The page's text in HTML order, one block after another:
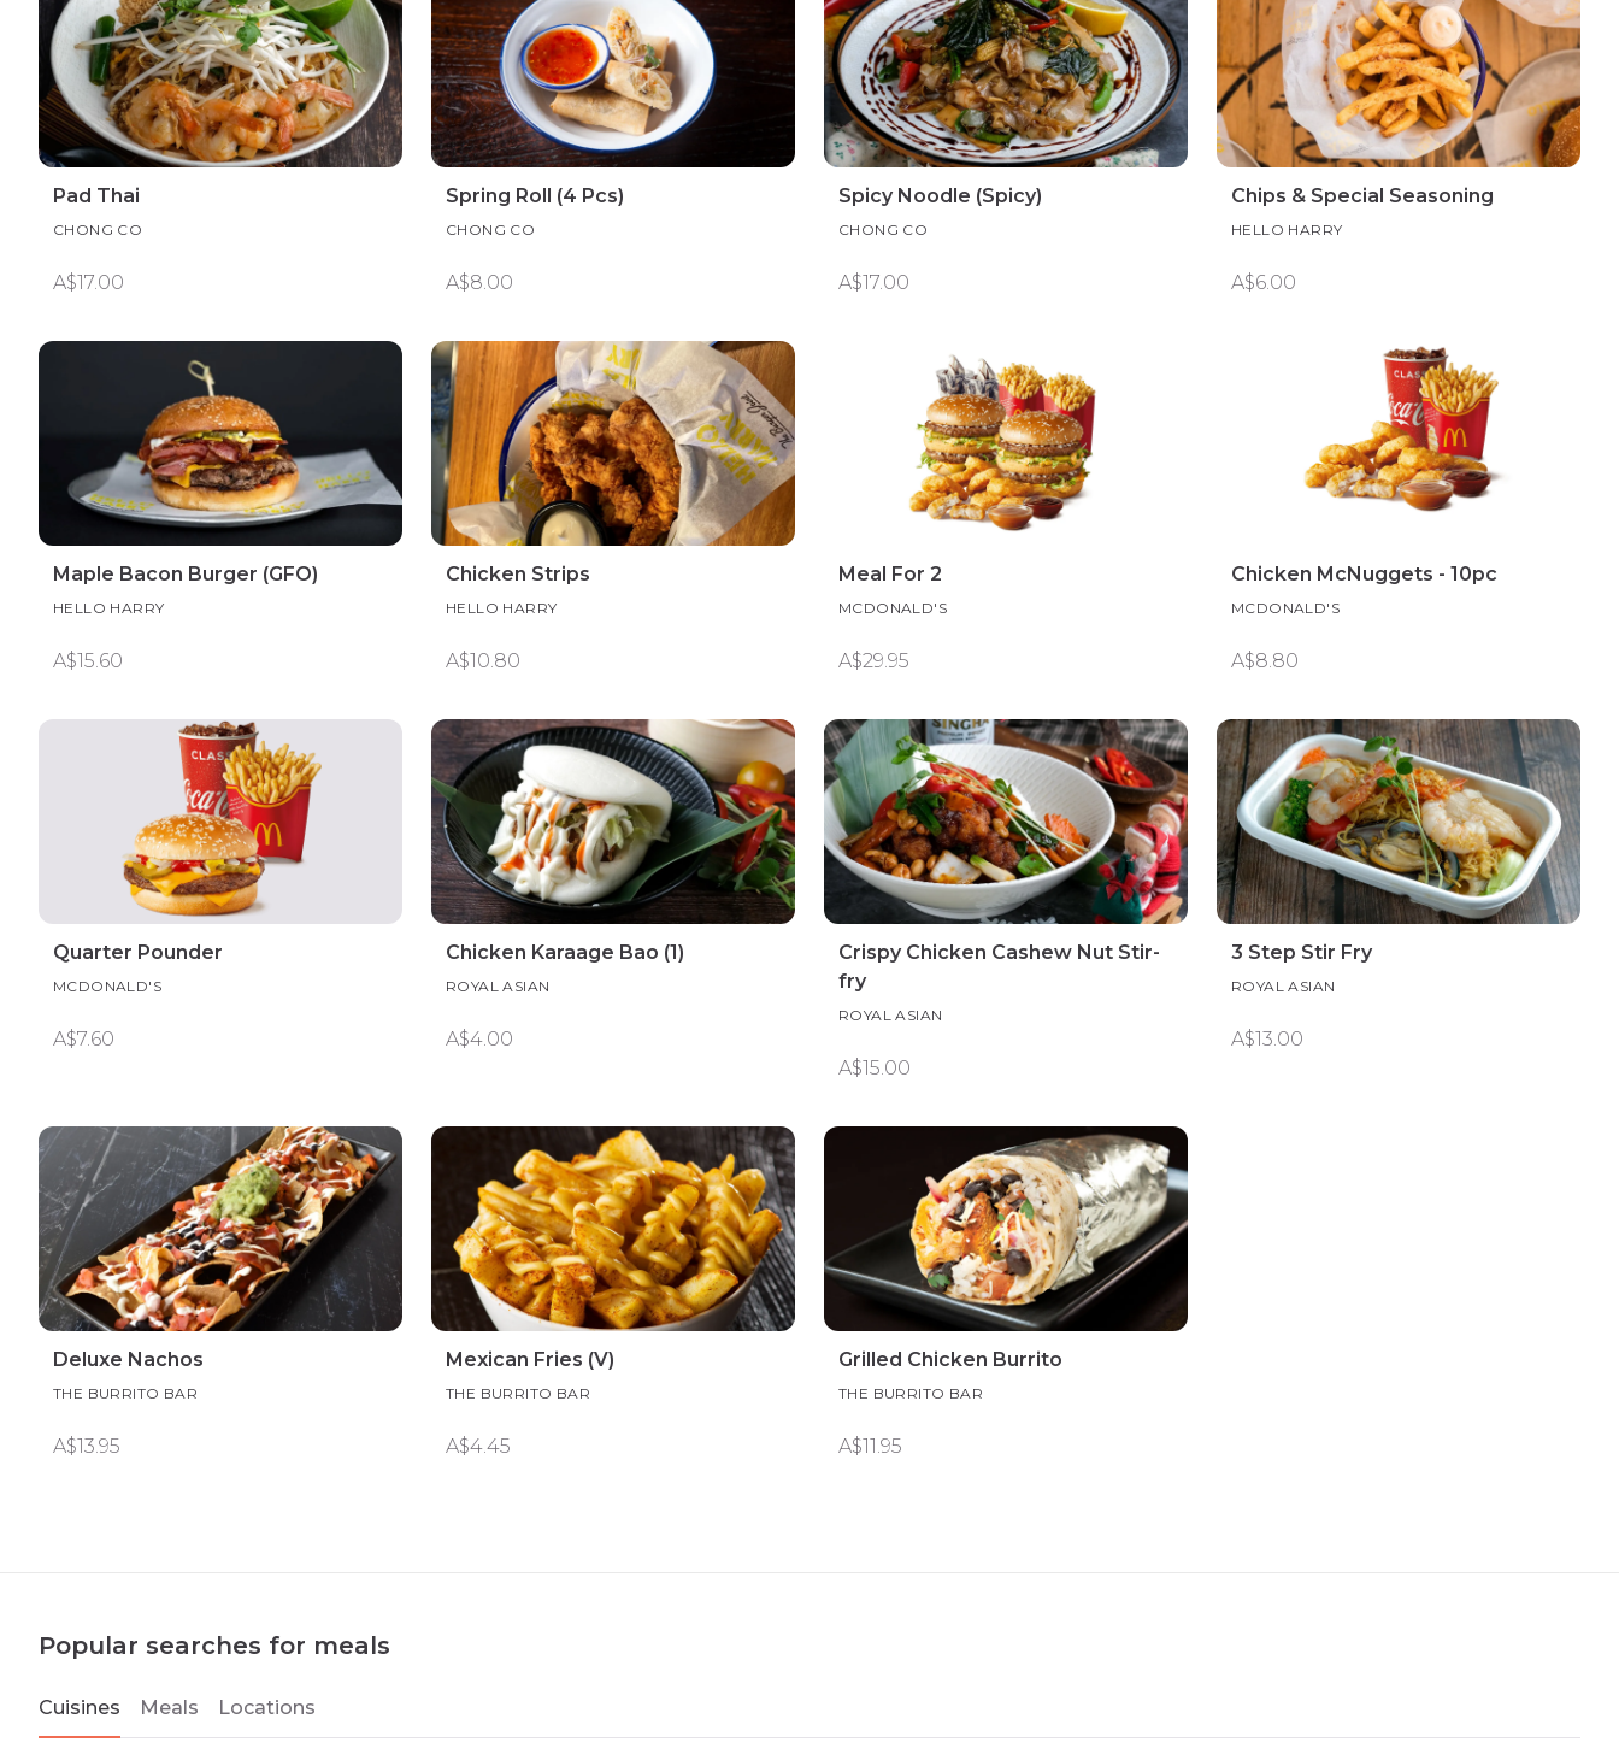
Pad Thai
CHONG CO
A$17.00
Spring Roll (4 Pcs)
CHONG CO
A$8.00
Spicy Noodle (Spicy)
CHONG CO
A$17.00
Chips & Special Seasoning
HELLO HARRY
A$6.00
Maple Bacon Burger (GFO)
HELLO HARRY
A$15.60
Chicken Strips
HELLO HARRY
A$10.80
Meal For 2
MCDONALD'S
A$29.95
Chicken McNuggets - 10pc
MCDONALD'S
A$8.80
Quarter Pounder
MCDONALD'S
A$7.60
Chicken Karaage Bao (1)
ROYAL ASIAN
A$4.00
Crispy Chicken Cashew Nut Stir-
fry
ROYAL ASIAN
A$15.00
3 Step Stir Fry
ROYAL ASIAN
A$13.00
Deluxe Nachos
THE BURRITO BAR
A$13.95
Mexican Fries (V)
THE BURRITO BAR
A$4.45
Grilled Chicken Burrito
THE BURRITO BAR
A$11.95
Popular searches for meals
Cuisines Meals Locations